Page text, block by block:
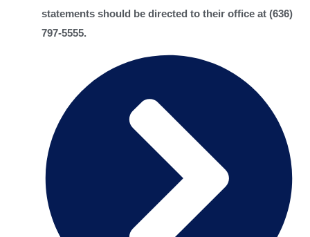
statements should be directed to their office at (636)
797-5555.